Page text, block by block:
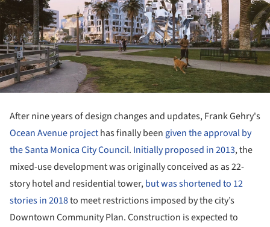
After nine years of design changes and updates, Frank Gehry's
Ocean Avenue projecthas finally beengiven the approval by
the Santa Monica City Council. Initially proposed in 2013, the
mixed-use development was originally conceived as as 22-
story hotel and residential tower,but was shortened to 12
stories in 2018to meet restrictions imposed by the city’s
Downtown Community Plan. Construction is expected to